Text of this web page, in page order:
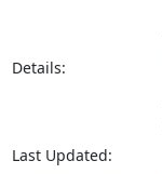
Details:
Last Updated: